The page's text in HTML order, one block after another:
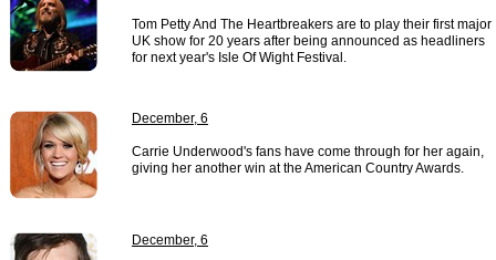
Tom Petty And The Heartbreakers are to play their first major
UK show for 20 years after being announced as headliners
for next year's Isle Of Wight Festival.
December, 6
Carrie Underwood's fans have come through for her again,
giving her another win at the American Country Awards.
December, 6